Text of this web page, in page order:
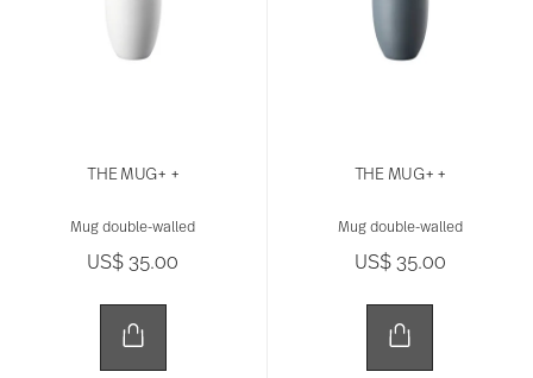
THE MUG+ +
Mug double-walled
US$ 35.00
THE MUG+ +
Mug double-walled
US$ 35.00